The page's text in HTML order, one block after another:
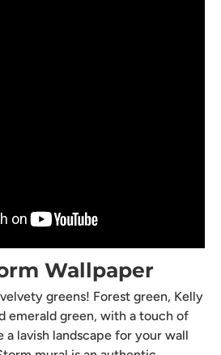
Wallpaper
greens! Forest green, Kelly
emerald green, with a touch of
a lavish landscape for your wall